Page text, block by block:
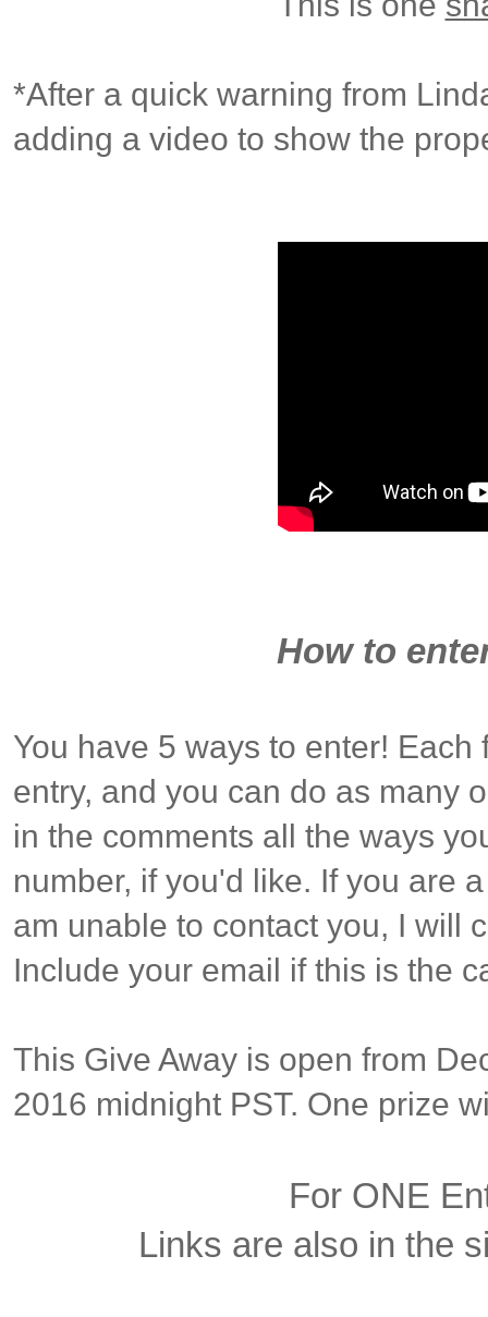
*After a quick warning from
adding a video to show the
How to
You have 5 ways to enter!
entry, and you can do as many
in the comments all the ways
number, if you'd like. If you are
am unable to contact you, I will
Include your email if this is the
This Give Away is open from
2016 midnight PST. One prize
For ONE
Links are also in the